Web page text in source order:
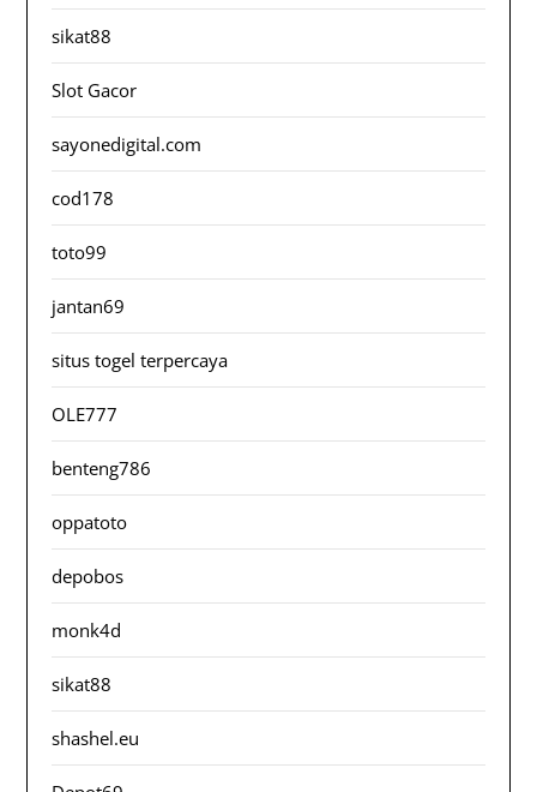
sikat88
Slot Gacor
sayonedigital.com
cod178
toto99
jantan69
situs togel terpercaya
OLE777
benteng786
oppatoto
depobos
monk4d
sikat88
shashel.eu